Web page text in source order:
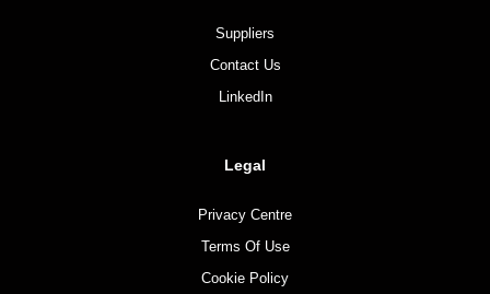
Suppliers
Contact Us
LinkedIn
Legal
Privacy Centre
Terms Of Use
Cookie Policy